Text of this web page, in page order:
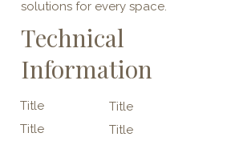
solutions for every space.
Technical
Information
Title
Title
Title
Title